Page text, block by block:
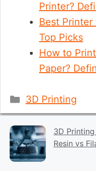
Printer?
Best
Top Picks
How to
Paper?
Categories
3D Printing
3D
Resin vs